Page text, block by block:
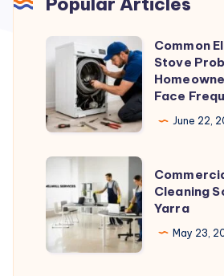
Common
Electric
Stove
Problems
Homeowners
Face
Frequently
Common
Stove
Face
June 22,
Commercial
Cleaning
South
Yarra
Cleaning
Yarra
May 23,